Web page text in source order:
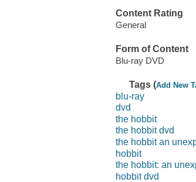
Content Rating
General
Form of Content
Blu-ray DVD
Tags (Add New
blu-ray
dvd
the hobbit
the hobbit dvd
the hobbit an
hobbit
the hobbit: an
hobbit dvd